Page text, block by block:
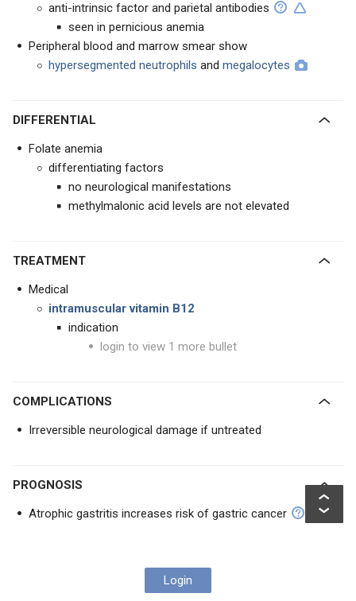
anti-intrinsic factor and parietal antibodies
seen in pernicious anemia
Peripheral blood and marrow smear show
hypersegmented neutrophils and megalocytes
DIFFERENTIAL
Folate anemia
differentiating factors
no neurological manifestations
methylmalonic acid levels are not elevated
TREATMENT
Medical
intramuscular vitamin B12
indication
login to view 1 more bullet
COMPLICATIONS
Irreversible neurological damage if untreated
PROGNOSIS
Atrophic gastritis increases risk of gastric cancer
Login